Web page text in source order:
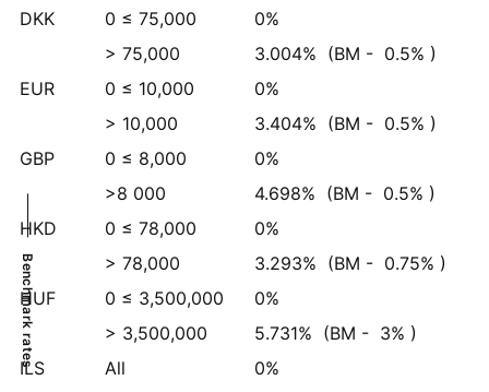
DKK
0 ≤ 75,000
0%
> 75,000
3.004% (BM - 0.5% )
EUR
0 ≤ 10,000
0%
> 10,000
3.404% (BM - 0.5% )
GBP
0 ≤ 8,000
0%
>8 000
4.698% (BM - 0.5% )
HKD
0 ≤ 78,000
0%
> 78,000
3.293% (BM - 0.75% )
HUF
0 ≤ 3,500,000
0%
> 3,500,000
5.731% (BM - 3% )
ILS
All
0%
Benchmark rates